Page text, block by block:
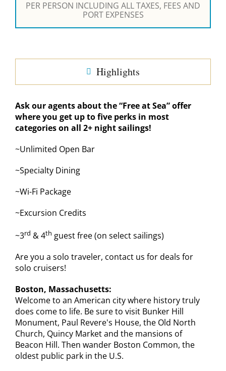
PER PERSON INCLUDING ALL TAXES, FEES AND
PORT EXPENSES
Highlights
Ask our agents about the “Free at Sea” offer
where you get up to five perks in most
categories on all 2+ night sailings!
~Unlimited Open Bar
~Specialty Dining
~Wi-Fi Package
~Excursion Credits
~3rd & 4th guest free (on select sailings)
Are you a solo traveler, contact us for deals for
solo cruisers!
Boston, Massachusetts:
Welcome to an American city where history truly
does come to life. Be sure to visit Bunker Hill
Monument, Paul Revere's House, the Old North
Church, Quincy Market and the mansions of
Beacon Hill. Then wander Boston Common, the
oldest public park in the U.S.